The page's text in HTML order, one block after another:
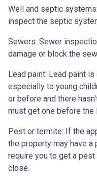
Well and septic systems:
inspect the septic
Sewers: Sewer
damage or block the
Lead paint: Lead paint is
especially to young
or before and there
must get one before the
Pest or termite: If the
the property may have
require you to get a
close.